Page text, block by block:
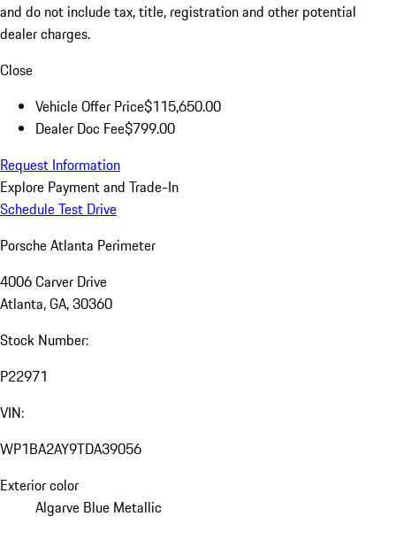
and do not include tax, title, registration and other potential
dealer charges.
Close
Vehicle Offer Price$115,650.00
Dealer Doc Fee$799.00
Request Information
Explore Payment and Trade-In
Schedule Test Drive
Porsche Atlanta Perimeter
4006 Carver Drive
Atlanta, GA, 30360
Stock Number:
P22971
VIN:
WP1BA2AY9TDA39056
Exterior color
Algarve Blue Metallic